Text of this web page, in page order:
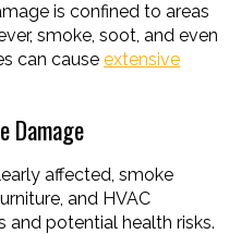
is confined to areas
smoke, soot, and even
can cause extensive
Damage
affected, smoke
and HVAC
and potential health risks.